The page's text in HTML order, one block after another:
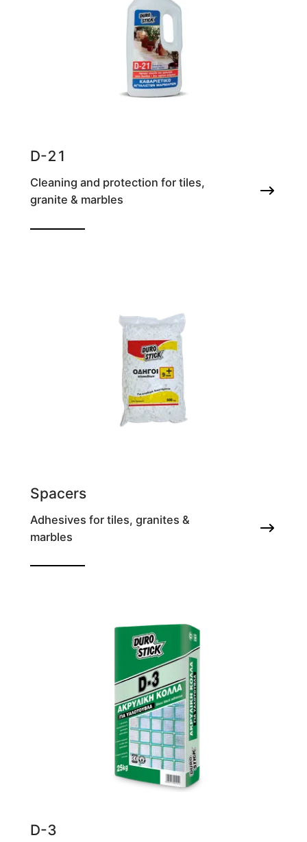
D-21
Cleaning and protection for tiles,
granite & marbles
Spacers
Adhesives for tiles, granites &
marbles
D-3